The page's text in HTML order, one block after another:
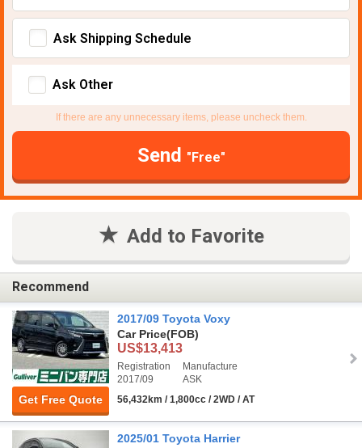
Ask Shipping Schedule
Ask Other
If there are any unnecessary items, please uncheck them.
Send "Free"
Add to Favorite
Recommend
Get Free Quote
2017/09 Toyota Voxy
Car Price(FOB)
US$13,413
Registration
2017/09
Manufacture
ASK
56,432km / 1,800cc / 2WD / AT
2025/01 Toyota Harrier